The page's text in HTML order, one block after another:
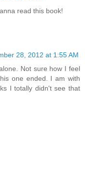
read this book!
28, 2012 at 1:55 AM
Not sure how I feel
one ended. I am with
I totally didn't see that